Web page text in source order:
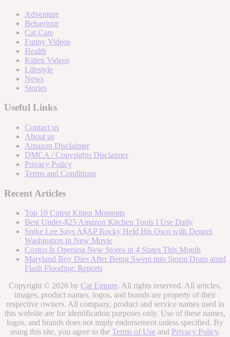
Adventure
Behaviour
Cat Care
Funny Videos
Health
Kitten Videos
Lifestyle
News
Stories
Useful Links
Contact us
About us
Amazon Disclaimer
DMCA / Copyrights Disclaimer
Privacy Policy
Terms and Conditions
Recent Articles
Top 10 Cutest Kitten Moments
Best Under-$25 Amazon Kitchen Tools I Use Daily
Spike Lee Says A$AP Rocky Held His Own with Denzel
Washington in New Movie
Costco Is Opening New Stores in 4 States This Month
Maryland Boy Dies After Being Swept into Storm Drain amid
Flash Flooding: Reports
Copyright © 2026 by Cat Empire. All rights reserved. All articles,
images, product names, logos, and brands are property of their
respective owners. All company, product and service names used in
this website are for identification purposes only. Use of these names,
logos, and brands does not imply endorsement unless specified. By
using this site, you agree to the Terms of Useand Privacy Policy.